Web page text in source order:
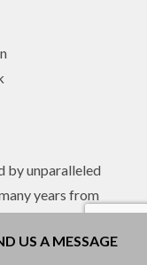
US A MESSAGE
by unparalleled
years from